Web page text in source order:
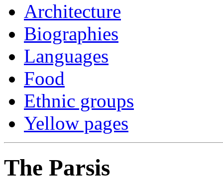
Architecture
Biographies
Languages
Food
Ethnic groups
Yellow pages
The Parsis